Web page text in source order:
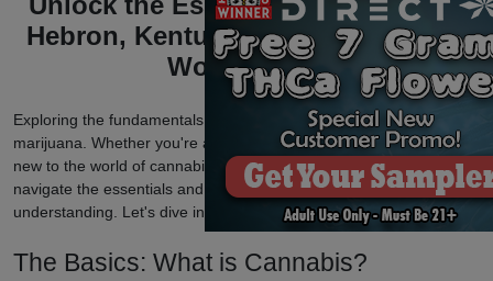
Hebron, Kentucky Marijuana
World
Exploring the fundamentals of Hebron, Kentucky
marijuana. Whether you're a seasoned enthusiast or
new to the world of cannabis, our guide will help you
navigate the essentials and enhance your
understanding. Let's dive in!
The Basics: What is Cannabis?